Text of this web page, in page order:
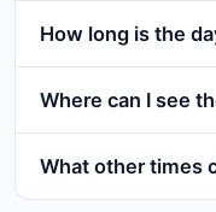
How long is the
Where can I see
What other times